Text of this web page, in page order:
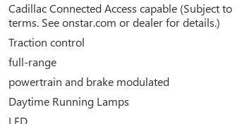
Cadillac Connected Access capable (Subject to
terms. See onstar.com or dealer for details.)
Traction control
full-range
powertrain and brake modulated
Daytime Running Lamps
LED